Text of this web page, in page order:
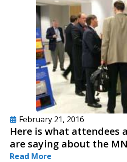
February 21, 2016
Here is what attendees
are saying about the
Read More